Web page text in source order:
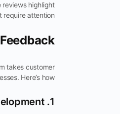
reviews highlight
attention.
takes customer
Here’s how:
1. Product Development